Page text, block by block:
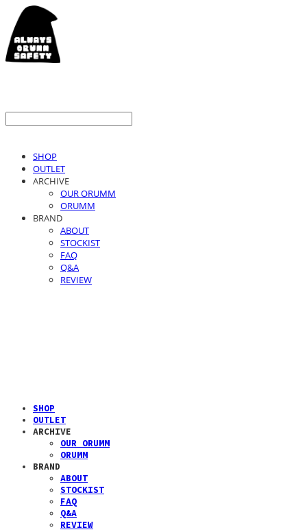
SHOP
OUTLET
ARCHIVE
OUR ORUMM
ORUMM
BRAND
ABOUT
STOCKIST
FAQ
Q&A
REVIEW
SHOP
OUTLET
ARCHIVE
OUR ORUMM
ORUMM
BRAND
ABOUT
STOCKIST
FAQ
Q&A
REVIEW